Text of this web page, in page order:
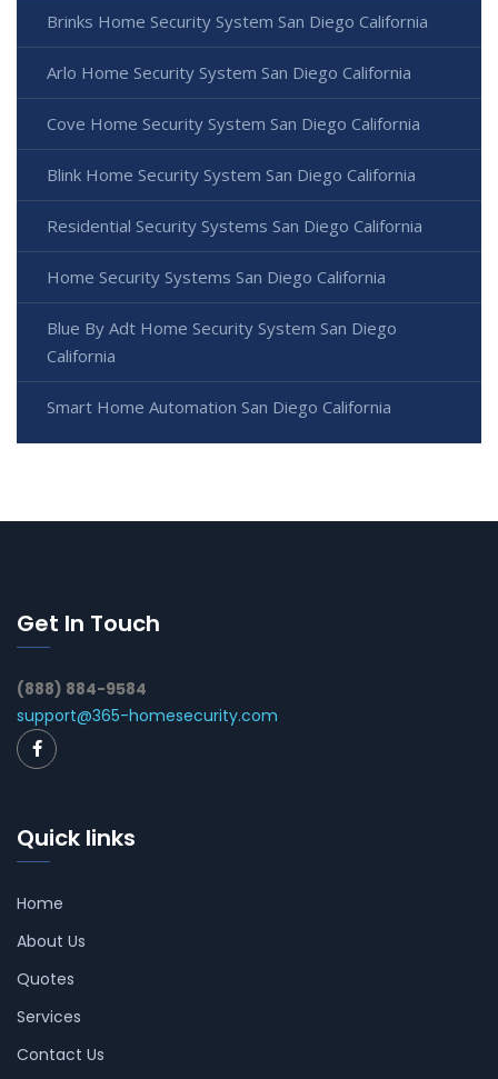
Brinks Home Security System San Diego California
Arlo Home Security System San Diego California
Cove Home Security System San Diego California
Blink Home Security System San Diego California
Residential Security Systems San Diego California
Home Security Systems San Diego California
Blue By Adt Home Security System San Diego
California
Smart Home Automation San Diego California
Get In Touch
(888) 884-9584
support@365-homesecurity.com
Quick links
Home
About Us
Quotes
Services
Contact Us